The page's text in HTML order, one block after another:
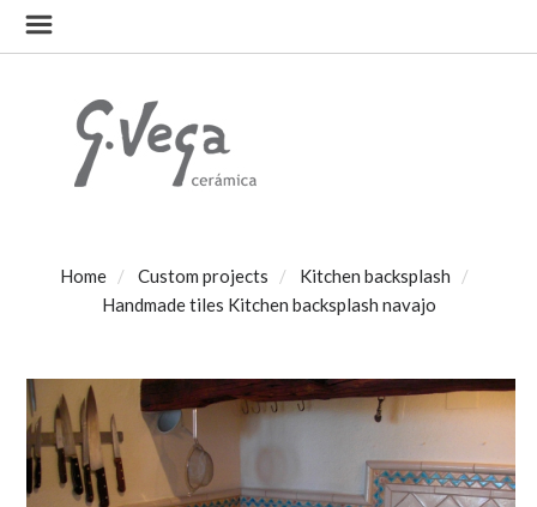
Home Custom projects
Kitchen backsplash
Handmade tiles Kitchen backsplash navajo